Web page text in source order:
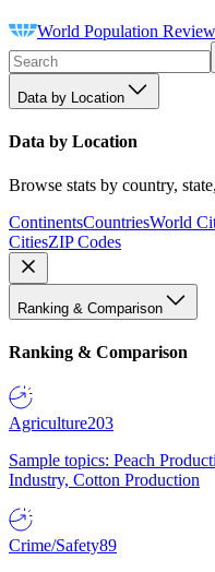
World Population Review
Data by Location
Data by Location
Browse stats by country,
ContinentsCountriesWorld
CitiesZIP Codes
Ranking & Comparison
Ranking & Comparison
Agriculture203
Sample topics: Peach
Industry, Cotton Production
Crime/Safety89